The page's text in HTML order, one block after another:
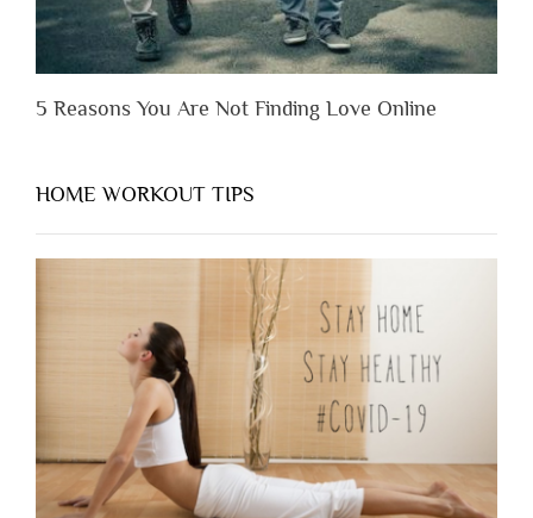
5 Reasons You Are Not Finding Love Online
HOME WORKOUT TIPS